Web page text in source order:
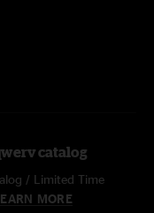
catalog
/ Limited Time
MORE